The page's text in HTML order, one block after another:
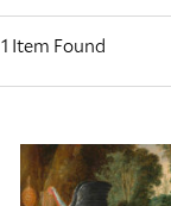
1 Item Found